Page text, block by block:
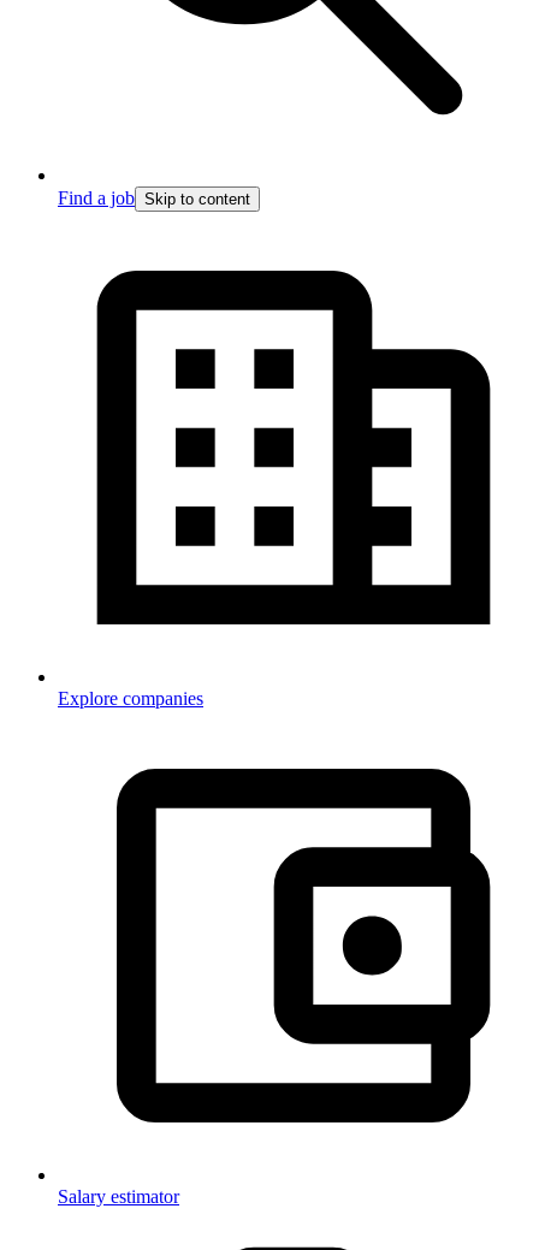
Find a job Skip to content
Explore companies
Salary estimator